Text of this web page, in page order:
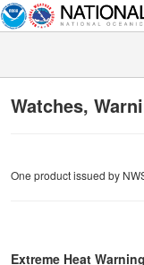
Watches,
One product issued by
Extreme Heat Warning